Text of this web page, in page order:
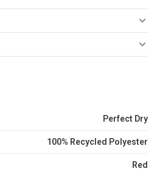
Perfect Dry
100% Recycled Polyester
Red